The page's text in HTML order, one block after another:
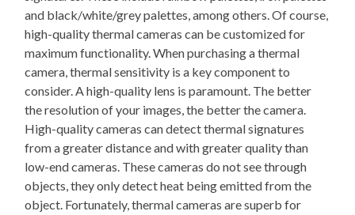
and black/white/grey palettes, among others. Of course,
high-quality thermal cameras can be customized for
maximum functionality. When purchasing a thermal
camera, thermal sensitivity is a key component to
consider. A high-quality lens is paramount. The better
the resolution of your images, the better the camera.
High-quality cameras can detect thermal signatures
from a greater distance and with greater quality than
low-end cameras. These cameras do not see through
objects, they only detect heat being emitted from the
object. Fortunately, thermal cameras are superb for